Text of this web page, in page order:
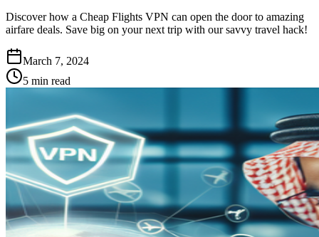
Discover how a Cheap Flights VPN can open the door to amazing
airfare deals. Save big on your next trip with our savvy travel hack!
March 7, 2024
5 min read